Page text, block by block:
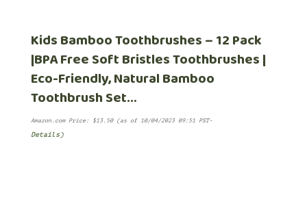
Kids Bamboo Toothbrushes – 12 Pack
|BPA Free Soft Bristles Toothbrushes |
Eco-Friendly, Natural Bamboo
Toothbrush Set…
Amazon.com Price: $13.50(as of 10/04/2023 09:51 PST-
Details)